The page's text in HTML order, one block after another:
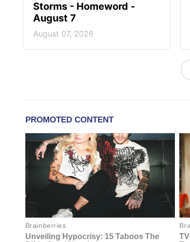
Storms - Homeword -
August 7
August 07, 2026